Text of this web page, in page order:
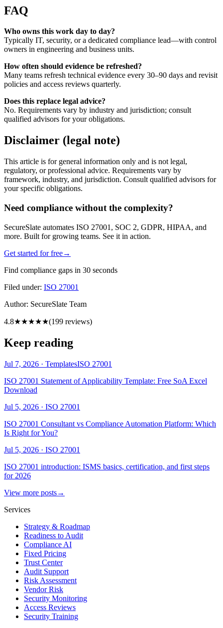
FAQ
Who owns this work day to day?
Typically IT, security, or a dedicated compliance lead—with control
owners in engineering and business units.
How often should evidence be refreshed?
Many teams refresh technical evidence every 30–90 days and revisit
policies and access reviews quarterly.
Does this replace legal advice?
No. Requirements vary by industry and jurisdiction; consult
qualified advisors for your obligations.
Disclaimer (legal note)
This article is for general information only and is not legal,
regulatory, or professional advice. Requirements vary by
framework, industry, and jurisdiction. Consult qualified advisors for
your specific obligations.
Need compliance without the complexity?
SecureSlate automates ISO 27001, SOC 2, GDPR, HIPAA, and
more. Built for growing teams. See it in action.
Get started for free→
Find compliance gaps in 30 seconds
Filed under: ISO 27001
Author: SecureSlate Team
4.8★★★★★(199 reviews)
Keep reading
Jul 7, 2026 · TemplatesISO 27001
ISO 27001 Statement of Applicability Template: Free SoA Excel
Download
Jul 5, 2026 · ISO 27001
ISO 27001 Consultant vs Compliance Automation Platform: Which
Is Right for You?
Jul 5, 2026 · ISO 27001
ISO 27001 introduction: ISMS basics, certification, and first steps
for 2026
View more posts→
Services
Strategy & Roadmap
Readiness to Audit
Compliance AI
Fixed Pricing
Trust Center
Audit Support
Risk Assessment
Vendor Risk
Security Monitoring
Access Reviews
Security Training